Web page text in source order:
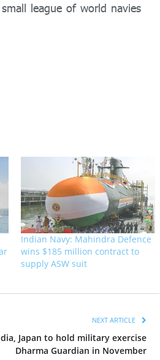
league of world navies
Indian Navy: Mahindra Defence
wins $185 million contract to
supply ASW suit
NEXT ARTICLE
Japan to hold military exercise
Dharma Guardian in November